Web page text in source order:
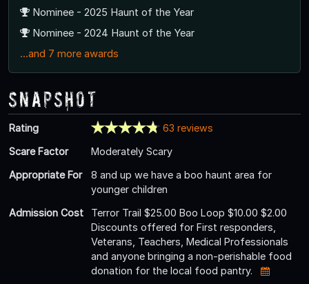
Nominee - 2025 Haunt of the Year
Nominee - 2024 Haunt of the Year
...and 7 more awards
Snapshot
Rating
63 reviews
Scare Factor
Moderately Scary
Appropriate For
8 and up we have a boo haunt area for
younger children
Admission Cost
Terror Trail $25.00 Boo Loop $10.00 $2.00
Discounts offered for First responders,
Veterans, Teachers, Medical Professionals
and anyone bringing a non-perishable food
donation for the local food pantry.